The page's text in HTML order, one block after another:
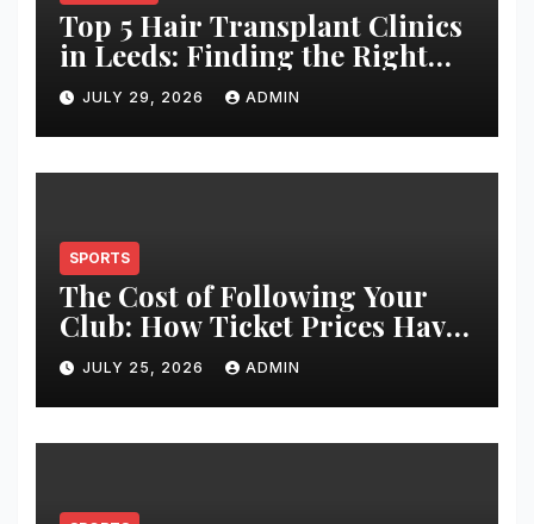
Top 5 Hair Transplant Clinics
in Leeds: Finding the Right
Clinic for Your Hair
Restoration Journey
JULY 29, 2026 ADMIN
SPORTS
The Cost of Following Your
Club: How Ticket Prices Have
Changed Over 20 Years
JULY 25, 2026 ADMIN